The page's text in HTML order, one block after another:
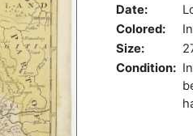
Date:
Colored:
Size:
Condition: